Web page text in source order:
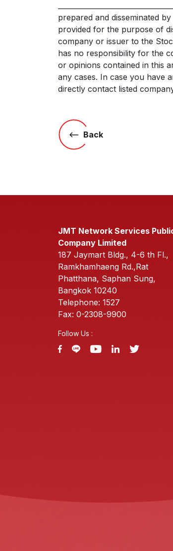
prepared and disseminated
provided for the purpose of
company or issuer to the
has no responsibility for the
or opinions contained in this
any cases. In case you have
directly contact listed
Back
JMT Network Services
Company Limited
187 Jaymart Bldg., 4-6 th Fl.,
Ramkhamhaeng Rd.,Rat
Phatthana, Saphan Sung,
Bangkok 10240
Telephone: 1527
Fax: 0-2308-9900
Follow Us :